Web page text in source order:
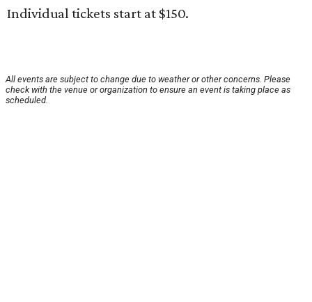
Individual tickets start at $150.
All events are subject to change due to weather or other concerns. Please
check with the venue or organization to ensure an event is taking place as
scheduled.